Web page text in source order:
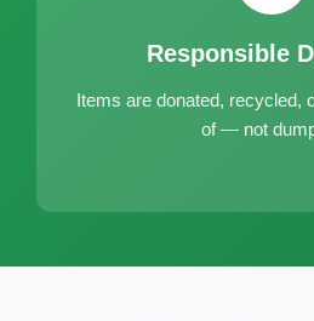
Responsible
Items are donated, recycled,
of — not